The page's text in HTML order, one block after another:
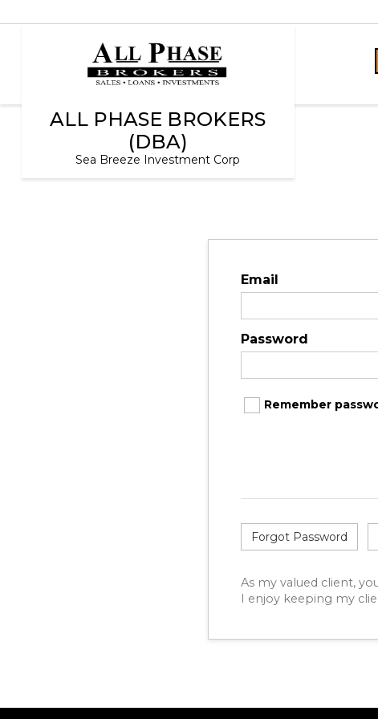
ALL PHASE BROKERS
(DBA)
Sea Breeze Investment Corp
Email
Password
Remember
Forgot Password
As my valued client,
I enjoy keeping my